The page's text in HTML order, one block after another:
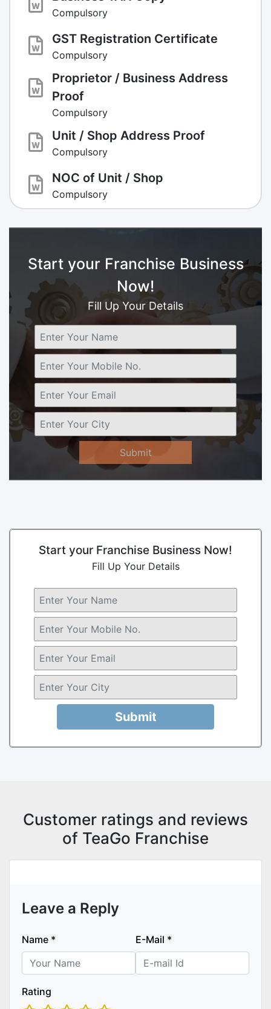
Compulsory
GST Registration Certificate
Compulsory
Proprietor / Business Address
Proof
Compulsory
Unit / Shop Address Proof
Compulsory
NOC of Unit / Shop
Compulsory
Start your Franchise Business
Now!
Fill Up Your Details
Submit
Start your Franchise Business Now!
Fill Up Your Details
Submit
Customer ratings and reviews
of TeaGo Franchise
Leave a Reply
Name * E-Mail *
Rating